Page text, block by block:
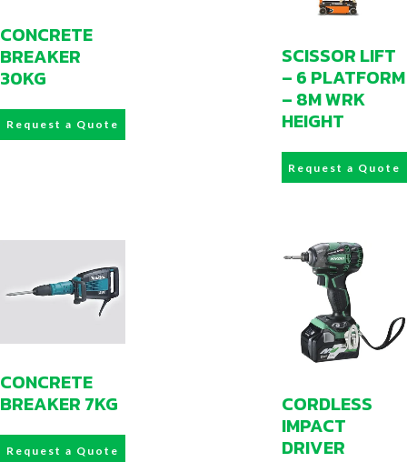
CONCRETE
BREAKER
30KG
Request a Quote
SCISSOR LIFT
– 6 PLATFORM
– 8M WRK
HEIGHT
Request a Quote
CONCRETE
BREAKER 7KG
Request a Quote
CORDLESS
IMPACT
DRIVER